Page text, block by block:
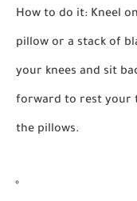
How to do it: Kneel
pillow or a stack of
your knees and sit
forward to rest your
the pillows.